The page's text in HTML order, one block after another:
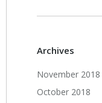
Archives
November 2018
October 2018